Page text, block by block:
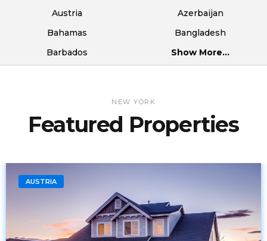
Austria
Azerbaijan
Bahamas
Bangladesh
Barbados
Show More...
NEW YORK
Featured Properties
AUSTRIA